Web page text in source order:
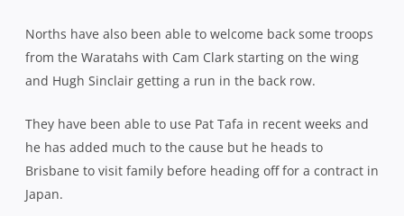
Norths have also been able to welcome back some troops
from the Waratahs with Cam Clark starting on the wing
and Hugh Sinclair getting a run in the back row.
They have been able to use Pat Tafa in recent weeks and
he has added much to the cause but he heads to
Brisbane to visit family before heading off for a contract in
Japan.